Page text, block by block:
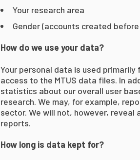
Your research area
Gender (accounts created before
How do we use your data?
Your personal data is used
access to the MTUS data files. In
statistics about our overall user
research. We may, for example,
sector. We will not, however, reveal
reports.
How long is data kept for?